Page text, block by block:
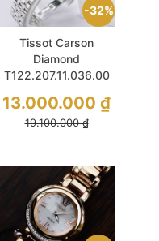
32%
Tissot Carson
Diamond
T122.207.11.036.00
Sapphire
19.100.000₫
13.000.000 ₫